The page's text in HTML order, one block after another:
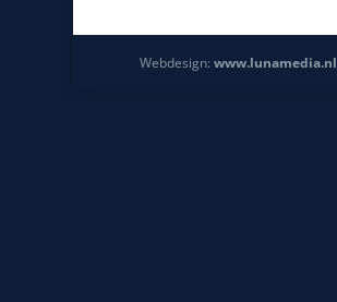
Webdesign: www.lunamedia.nl